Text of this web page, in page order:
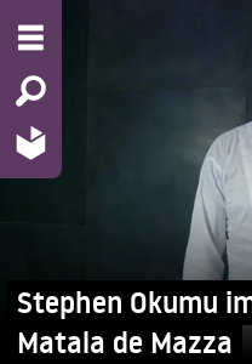
Stephen Okumu
Matala de Mazza